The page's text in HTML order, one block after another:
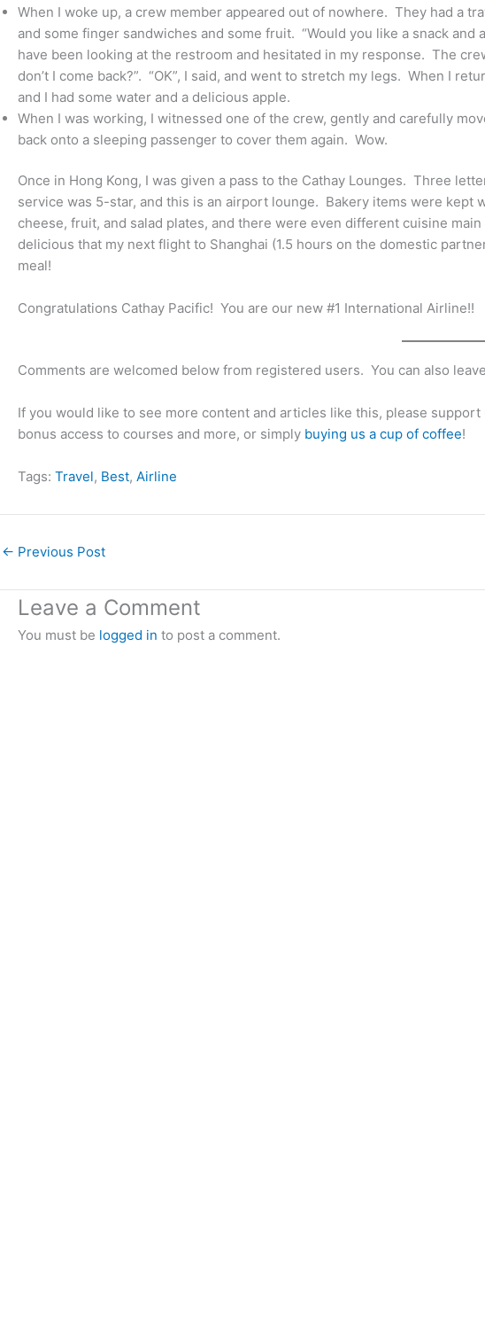
When I woke up, a crew member appeared out of nowhere. They had a
and some finger sandwiches and some fruit. “Would you like a snack and
have been looking at the restroom and hesitated in my response. The
don’t I come back?”. “OK”, I said, and went to stretch my legs. When I
and I had some water and a delicious apple.
When I was working, I witnessed one of the crew, gently and carefully
back onto a sleeping passenger to cover them again. Wow.
Once in Hong Kong, I was given a pass to the Cathay Lounges. Three
service was 5-star, and this is an airport lounge. Bakery items were kept
cheese, fruit, and salad plates, and there were even different cuisine
delicious that my next flight to Shanghai (1.5 hours on the domestic
meal!
Congratulations Cathay Pacific! You are our new #1 International Airline!!
Comments are welcomed below from registered users. You can also
If you would like to see more content and articles like this, please support
bonus access to courses and more, or simply buying us a cup of coffee!
Tags: Travel, Best, Airline
← Previous Post
Leave a Comment
You must be logged in to post a comment.